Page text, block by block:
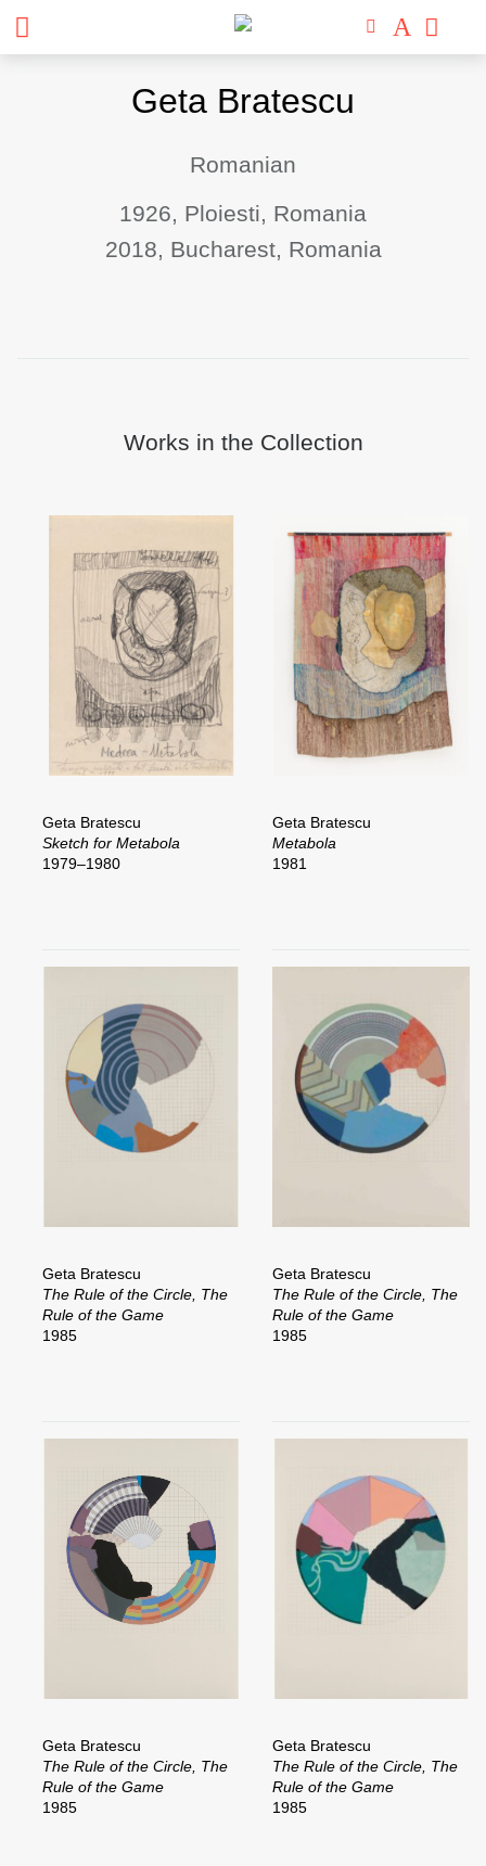
Geta Bratescu
Romanian
1926, Ploiesti, Romania
2018, Bucharest, Romania
Works in the Collection
Geta Bratescu
Sketch for Metabola
1979–1980
Geta Bratescu
Metabola
1981
Geta Bratescu
The Rule of the Circle, The
Rule of the Game
1985
Geta Bratescu
The Rule of the Circle, The
Rule of the Game
1985
Geta Bratescu
The Rule of the Circle, The
Rule of the Game
1985
Geta Bratescu
The Rule of the Circle, The
Rule of the Game
1985